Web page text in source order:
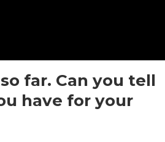
far. Can you tell
have for your